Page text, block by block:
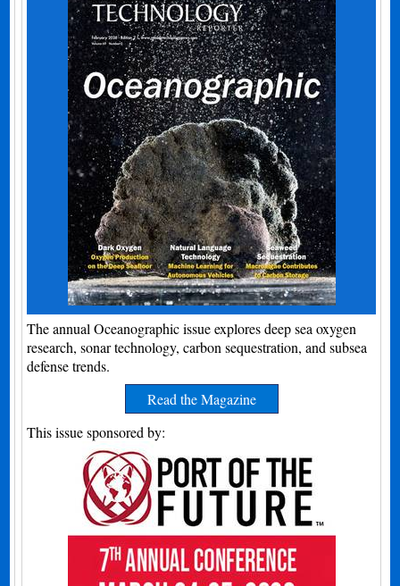
The annual Oceanographic issue explores deep sea oxygen
research, sonar technology, carbon sequestration, and subsea
defense trends.
Read the Magazine
This issue sponsored by: